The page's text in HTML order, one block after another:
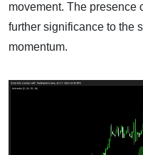
movement. The presence
further significance to the
momentum.